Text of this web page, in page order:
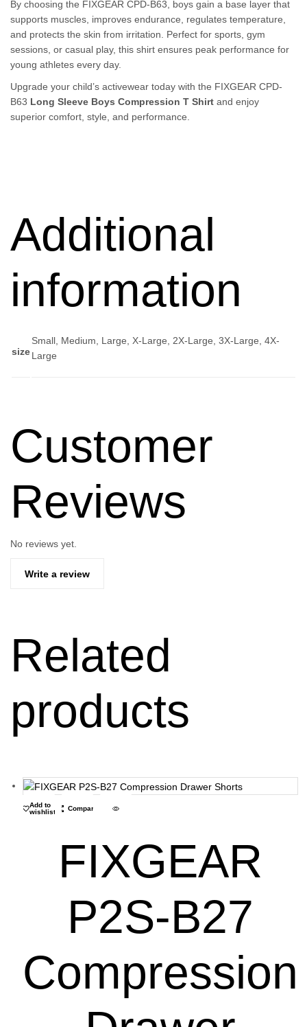
By choosing the FIXGEAR CPD-B63, boys gain a base layer that
supports muscles, improves endurance, regulates temperature,
and protects the skin from irritation. Perfect for sports, gym
sessions, or casual play, this shirt ensures peak performance for
young athletes every day.
Upgrade your child’s activewear today with the FIXGEAR CPD-
B63 Long Sleeve Boys Compression T Shirt and enjoy
superior comfort, style, and performance.
Additional
information
size
Small, Medium, Large, X-Large, 2X-Large, 3X-Large, 4X-
Large
Customer
Reviews
No reviews yet.
Write a review
Related
products
Add to
wishlist
Compare
FIXGEAR
P2S-B27
Compression